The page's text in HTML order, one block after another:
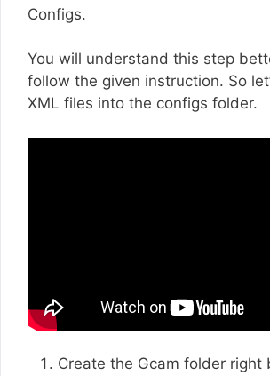
Configs.
You will understand this step
follow the given instruction. So
XML files into the configs folder.
Create the Gcam folder right